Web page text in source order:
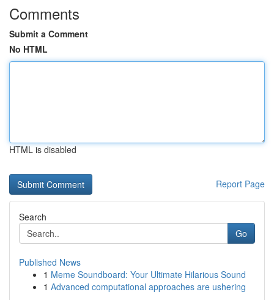
Comments
Submit a Comment
No HTML
HTML is disabled
Report Page
Search
Go
Published News
1 Meme Soundboard: Your Ultimate Hilarious Sound
1 Advanced computational approaches are ushering